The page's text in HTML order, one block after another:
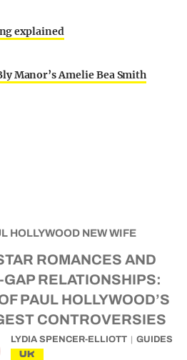
explained
Manor’s Amelie Bea Smith
ROMANCES AND
GAP RELATIONSHIPS:
PAUL HOLLYWOOD’S
CONTROVERSIES
LYDIA SPENCER-ELLIOTT GUIDES
UK